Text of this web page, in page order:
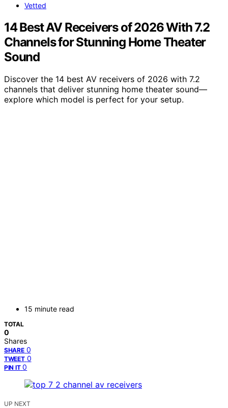
Vetted
14 Best AV Receivers of 2026 With 7.2
Channels for Stunning Home Theater
Sound
Discover the 14 best AV receivers of 2026 with 7.2
channels that deliver stunning home theater sound—
explore which model is perfect for your setup.
15 minute read
TOTAL
0
Shares
SHARE 0
TWEET 0
PIN IT 0
UP NEXT